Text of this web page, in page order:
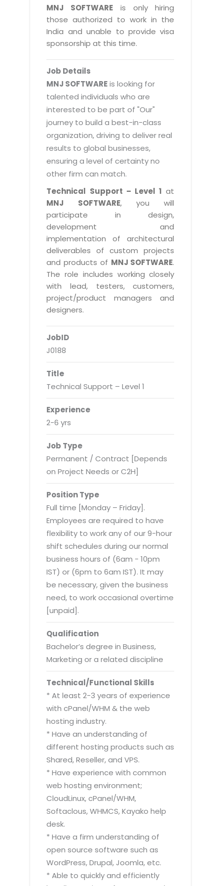
Distribution & Release Management
Distributed Development
Data Management
Cost Management
Distribution Management
Enterprise Application Integration
System Management
By WebSolutions
WorkForce Productivity
BY ADD ON
Email Solutions
Microsoft Office 365
Microsoft Exchange Email
Smarter Email
Dedicated Web Servers
Managed Windows Cloud Hosting
Managed Linux Cloud Hosting
Cloud Backup-solutions
Digital Asset Management
Disaster Recovery Solutions
Business Continuity Consulting
Enterprise Security Solutions
Magazine
Catalog Design
Banner Design
Exhibitions
3D Development
CD / Corporate Presentation
Game Development
CBT Programs
Branding
ADDITIONAL SERVICES
Hybrid cloud
Public Cloud Solutions
Amazon Web Services
Microsoft Azure
IBM Soft Layer
Colocation Services
Open Source Services
Mobile Computing
Data Center Services
Cloud Enablement Services
Devops Implementation
Virtualization Services
Internet Booking Engine
Vehicle Management System
Payroll Management System
Factory Management System
MNJSuite
EDUSuite
Document Management System
HR Suite
Learning Suite
Project Management Suite
Retail Management Suite
Real Estate Management Suite
OEM Partner
Tech. Requirements & Benefits
MNJ SOFTWARE is only hiring
those authorized to work in the
India and unable to provide visa
sponsorship at this time.
Job Details
MNJ SOFTWAREis looking for
talented individuals who are
interested to be part of "Our"
journey to build a best-in-class
organization, driving to deliver real
results to global businesses,
ensuring a level of certainty no
other firm can match.
Technical Support – Level 1 at
MNJ SOFTWARE, you will
participate in design,
development and
implementation of architectural
deliverables of custom projects
and products of MNJ SOFTWARE.
The role includes working closely
with lead, testers, customers,
project/product managers and
designers.
JobID
J0188
Title
Technical Support – Level 1
Experience
2-6 yrs
Job Type
Permanent / Contract [Depends
on Project Needs or C2H]
Position Type
Full time [Monday – Friday].
Employees are required to have
flexibility to work any of our 9-hour
shift schedules during our normal
business hours of (6am - 10pm
IST) or (6pm to 6am IST). It may
be necessary, given the business
need, to work occasional overtime
[unpaid].
Qualification
Bachelor’s degree in Business,
Marketing or a related discipline
Technical/Functional Skills
* At least 2-3 years of experience
with cPanel/WHM & the web
hosting industry.
* Have an understanding of
different hosting products such as
Shared, Reseller, and VPS.
* Have experience with common
web hosting environment;
CloudLinux, cPanel/WHM,
Softaclous, WHMCS, Kayako help
desk.
* Have a firm understanding of
open source software such as
WordPress, Drupal, Joomla, etc.
* Able to quickly and efficiently